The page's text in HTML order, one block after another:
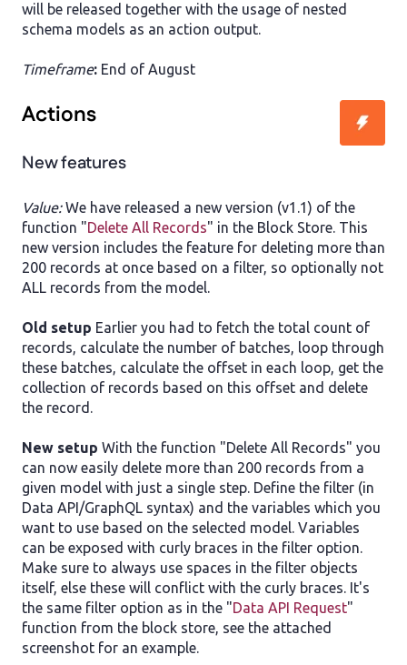
will be released together with the usage of nested
schema models as an action output.
Timeframe: End of August
Actions
New features
Value:We have released a new version (v1.1) of the
function "Delete All Records" in the Block Store. This
new version includes the feature for deleting more than
200 records at once based on a filter, so optionally not
ALL records from the model.
Old setup Earlier you had to fetch the total count of
records, calculate the number of batches, loop through
these batches, calculate the offset in each loop, get the
collection of records based on this offset and delete
the record.
New setup With the function "Delete All Records" you
can now easily delete more than 200 records from a
given model with just a single step. Define the filter (in
Data API/GraphQL syntax) and the variables which you
want to use based on the selected model. Variables
can be exposed with curly braces in the filter option.
Make sure to always use spaces in the filter objects
itself, else these will conflict with the curly braces. It's
the same filter option as in the "Data API Request"
function from the block store, see the attached
screenshot for an example.